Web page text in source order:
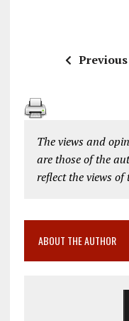
The views and
are those of the
reflect the views
ABOUT THE AUTHOR